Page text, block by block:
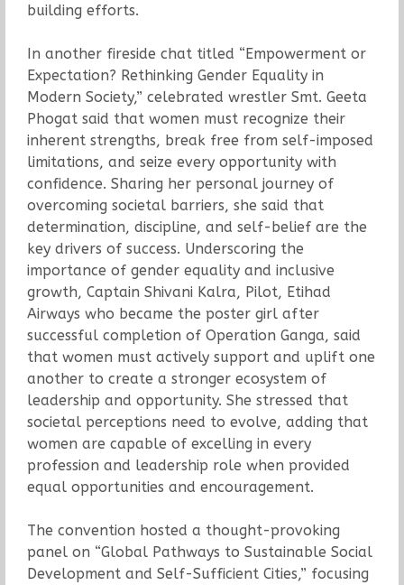
building efforts.
In another fireside chat titled “Empowerment or
Expectation? Rethinking Gender Equality in
Modern Society,” celebrated wrestler Smt. Geeta
Phogat said that women must recognize their
inherent strengths, break free from self-imposed
limitations, and seize every opportunity with
confidence. Sharing her personal journey of
overcoming societal barriers, she said that
determination, discipline, and self-belief are the
key drivers of success. Underscoring the
importance of gender equality and inclusive
growth, Captain Shivani Kalra, Pilot, Etihad
Airways who became the poster girl after
successful completion of Operation Ganga, said
that women must actively support and uplift one
another to create a stronger ecosystem of
leadership and opportunity. She stressed that
societal perceptions need to evolve, adding that
women are capable of excelling in every
profession and leadership role when provided
equal opportunities and encouragement.
The convention hosted a thought-provoking
panel on “Global Pathways to Sustainable Social
Development and Self-Sufficient Cities,” focusing